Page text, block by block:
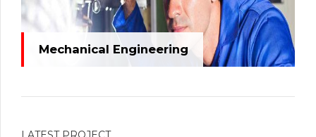
Mechanical Engineering